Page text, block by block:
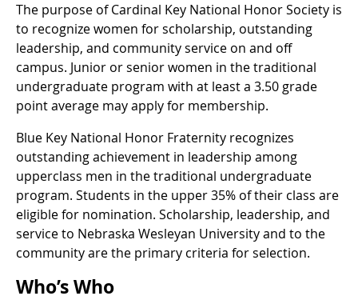
The purpose of Cardinal Key National Honor Society is
to recognize women for scholarship, outstanding
leadership, and community service on and off
campus. Junior or senior women in the traditional
undergraduate program with at least a 3.50 grade
point average may apply for membership.
Blue Key National Honor Fraternity recognizes
outstanding achievement in leadership among
upperclass men in the traditional undergraduate
program. Students in the upper 35% of their class are
eligible for nomination. Scholarship, leadership, and
service to Nebraska Wesleyan University and to the
community are the primary criteria for selection.
Who’s Who